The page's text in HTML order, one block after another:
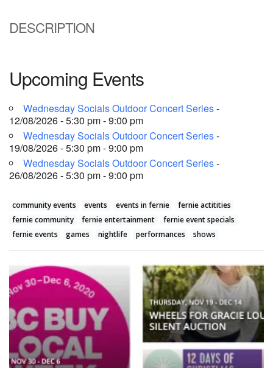
DESCRIPTION
Upcoming Events
Wednesday Socials Outdoor Concert Series-
12/08/2026 - 5:30 pm - 9:00 pm
Wednesday Socials Outdoor Concert Series-
19/08/2026 - 5:30 pm - 9:00 pm
Wednesday Socials Outdoor Concert Series-
26/08/2026 - 5:30 pm - 9:00 pm
community events events events in fernie
fernie actitities
fernie community
fernie entertainment
fernie event specials
fernie events
games nightlife performances shows